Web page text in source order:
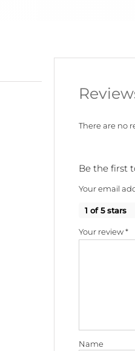
There are no
Be the first
Your email
1 of 5 stars
Your review*
Name